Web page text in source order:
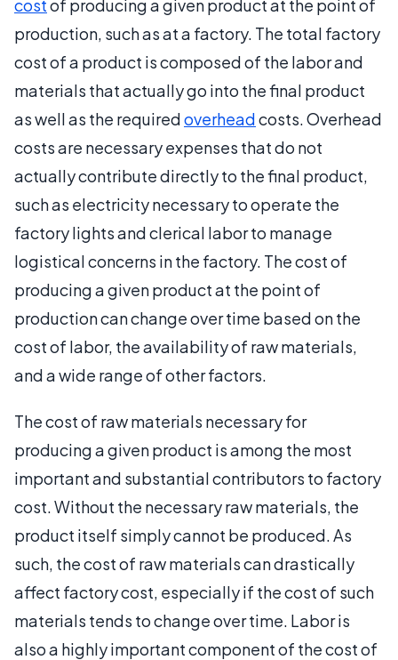
costof producing a given product at the point of
production, such as at a factory. The total factory
cost of a product is composed of the labor and
materials that actually go into the final product
as well as the requiredoverheadcosts. Overhead
costs are necessary expenses that do not
actually contribute directly to the final product,
such as electricity necessary to operate the
factory lights and clerical labor to manage
logistical concerns in the factory. The cost of
producing a given product at the point of
production can change over time based on the
cost of labor, the availability of raw materials,
and a wide range of other factors.
The cost of raw materials necessary for
producing a given product is among the most
important and substantial contributors to factory
cost. Without the necessary raw materials, the
product itself simply cannot be produced. As
such, the cost of raw materials can drastically
affect factory cost, especially if the cost of such
materials tends to change over time. Labor is
also a highly important component of the cost of